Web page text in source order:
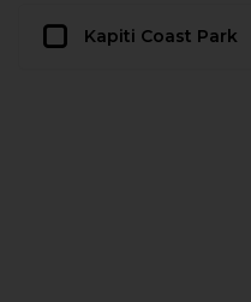
Kapiti Coast Park